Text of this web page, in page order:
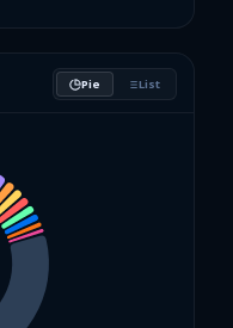
Pie List